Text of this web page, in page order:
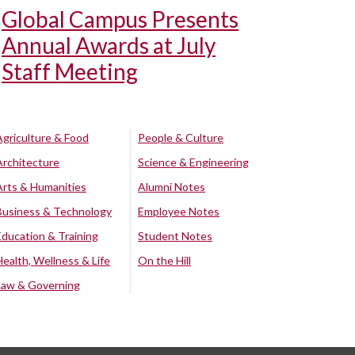
Global Campus Presents
Annual Awards at July
Staff Meeting
& Food
& Humanities
& Technology
& Training
Wellness & Life
& Governing
People & Culture
Science & Engineering
Alumni Notes
Employee Notes
Student Notes
On the Hill